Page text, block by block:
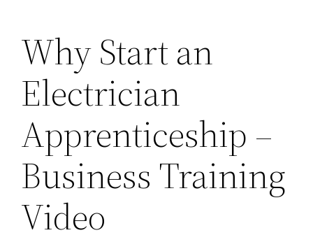
Why Start an
Electrician
Apprenticeship –
Business Training
Video